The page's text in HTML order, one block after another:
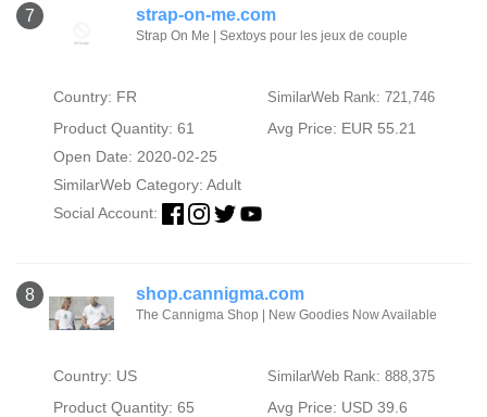
7 strap-on-me.com
Strap On Me | Sextoys pour les jeux de couple
Country: FR SimilarWeb Rank: 721,746
Product Quantity: 61
Avg Price: EUR 55.21
Open Date: 2020-02-25
SimilarWeb Category: Adult
Social Account:
8 shop.cannigma.com
The Cannigma Shop | New Goodies Now Available
Country: US SimilarWeb Rank: 888,375
Product Quantity: 65
Avg Price: USD 39.6